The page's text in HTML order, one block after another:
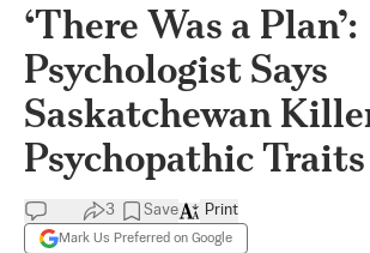
‘There Was a Plan’:
Psychologist Says
Saskatchewan
Psychopathic Traits
3 Save
Mark Us Preferred on Google
Print